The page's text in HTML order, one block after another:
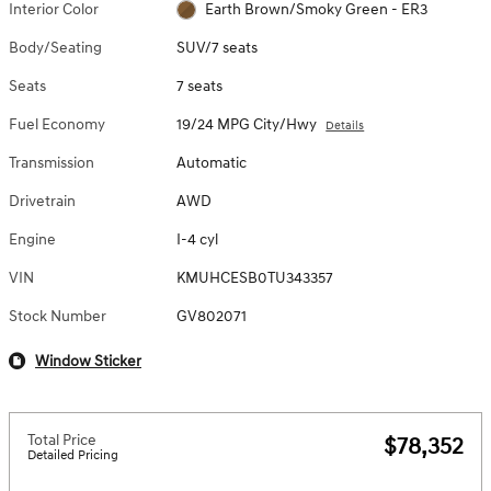
Interior Color Earth Brown/Smoky Green - ER3
Body/Seating SUV/7 seats
Seats 7 seats
Fuel Economy 19/24 MPG City/Hwy Details
Transmission Automatic
Drivetrain AWD
Engine I-4 cyl
VIN KMUHCESB0TU343357
Stock Number GV802071
Window Sticker
Total Price
Detailed Pricing $78,352